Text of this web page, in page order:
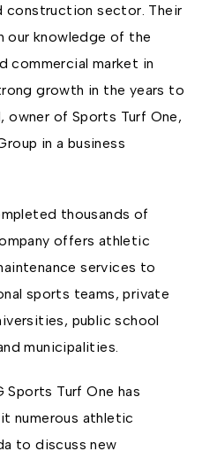
construction sector. Their
our knowledge of the
commercial market in
growth in the years to
owner of Sports Turf One,
in a business
thousands of
offers athletic
services to
sports teams, private
public school
municipalities.
Turf One has
numerous athletic
to discuss new